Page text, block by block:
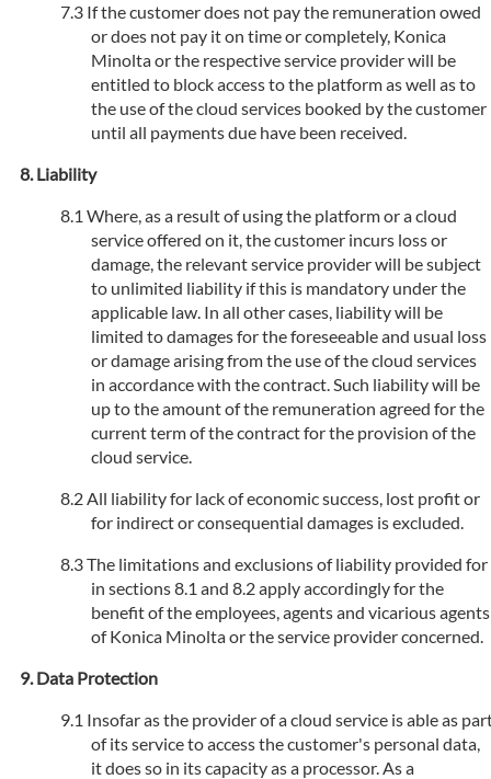
If the customer does not pay the remuneration owed
or does not pay it on time or completely, Konica
Minolta or the respective service provider will be
entitled to block access to the platform as well as to
the use of the cloud services booked by the customer
until all payments due have been received.
Liability
Where, as a result of using the platform or a cloud
service offered on it, the customer incurs loss or
damage, the relevant service provider will be subject
to unlimited liability if this is mandatory under the
applicable law. In all other cases, liability will be
limited to damages for the foreseeable and usual loss
or damage arising from the use of the cloud services
in accordance with the contract. Such liability will be
up to the amount of the remuneration agreed for the
current term of the contract for the provision of the
cloud service.
All liability for lack of economic success, lost profit or
for indirect or consequential damages is excluded.
The limitations and exclusions of liability provided for
in sections 8.1 and 8.2 apply accordingly for the
benefit of the employees, agents and vicarious agents
of Konica Minolta or the service provider concerned.
Data Protection
Insofar as the provider of a cloud service is able as
of its service to access the customer's personal data,
it does so in its capacity as a processor. As a